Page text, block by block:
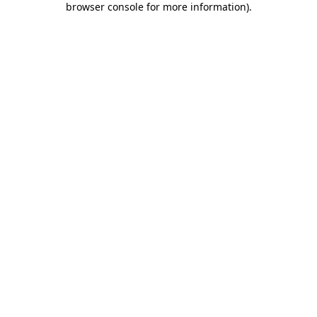
browser console for more information).